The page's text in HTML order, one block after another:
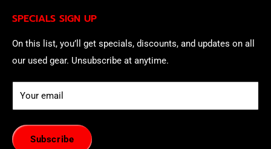
SPECIALS SIGN UP
On this list, you’ll get specials, discounts, and updates on all
our used gear. Unsubscribe at anytime.
Your email
Subscribe
of withdrawal using our online